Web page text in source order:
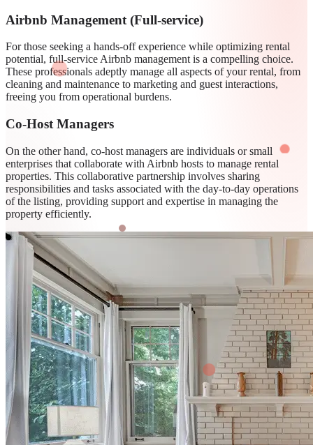
Airbnb Management (Full-service)
For those seeking a hands-off experience while optimizing rental
potential, full-service Airbnb management is a compelling choice.
These professionals adeptly manage all aspects of your rental, from
cleaning and maintenance to marketing and guest interactions,
freeing you from operational burdens.
Co-Host Managers
On the other hand, co-host managers are individuals or small
enterprises that collaborate with Airbnb hosts to manage rental
properties. This collaborative partnership involves sharing
responsibilities and tasks associated with the day-to-day operations
of the listing, providing support and expertise in managing the
property efficiently.